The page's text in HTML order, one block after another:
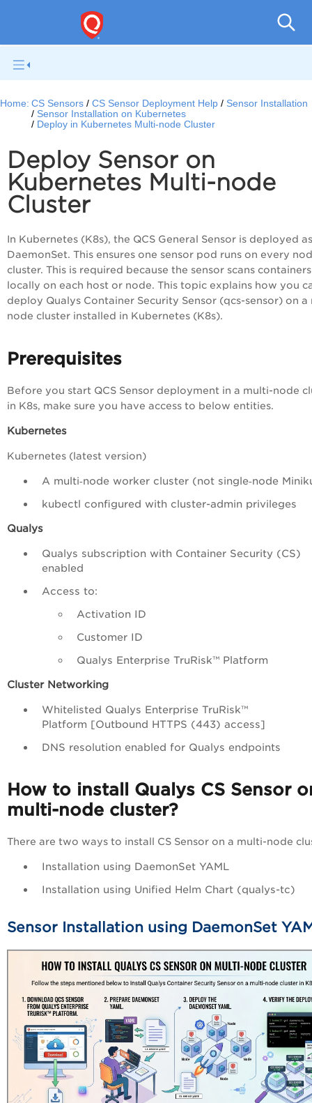
Home: CS Sensors CS Sensor Deployment Help
Sensor Installation
Sensor Installation on Kubernetes
Deploy in Kubernetes Multi-node Cluster
Deploy Sensor on
Kubernetes Multi-node
Cluster
In Kubernetes (K8s), the QCS General Sensor is deployed
DaemonSet. This ensures one sensor pod runs on every
cluster. This is required because the sensor scans containers
locally on each host or node. This topic explains how you
deploy Qualys Container Security Sensor (qcs-sensor) on a
node cluster installed in Kubernetes (K8s).
Prerequisites
Before you start QCS Sensor deployment in a multi-node
in K8s, make sure you have access to below entities.
Kubernetes
Kubernetes (latest version)
A multi‑node worker cluster (not single‑node
kubectl configured with cluster-admin privileges
Qualys
Qualys subscription with Container Security (CS)
enabled
Access to:
Activation ID
Customer ID
Qualys Enterprise TruRisk™ Platform
Cluster Networking
Whitelisted Qualys Enterprise TruRisk™
Platform [Outbound HTTPS (443) access]
DNS resolution enabled for Qualys endpoints
How to install Qualys CS Sensor
multi-node cluster?
There are two ways to install CS Sensor on a multi-node
Installation using DaemonSet YAML
Installation using Unified Helm Chart (qualys-tc)
Sensor Installation using DaemonSet